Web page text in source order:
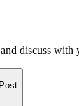
discuss with